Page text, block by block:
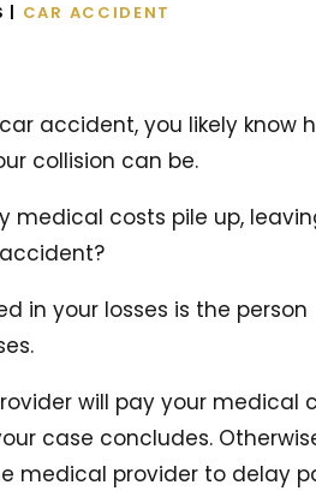
CAR ACCIDENT
accident, you likely know
collision can be.
medical costs pile up,
in your losses is the person
will pay your medical
case concludes.
medical provider to delay